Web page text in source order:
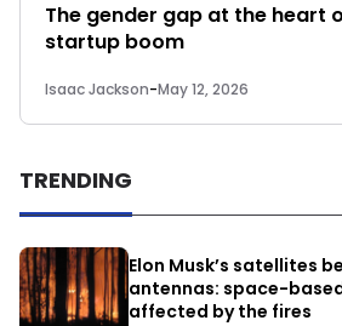
The gender gap at the heart
startup boom
Isaac Jackson-May 12, 2026
TRENDING
Elon Musk’s satellites
antennas: space-
affected by the fires